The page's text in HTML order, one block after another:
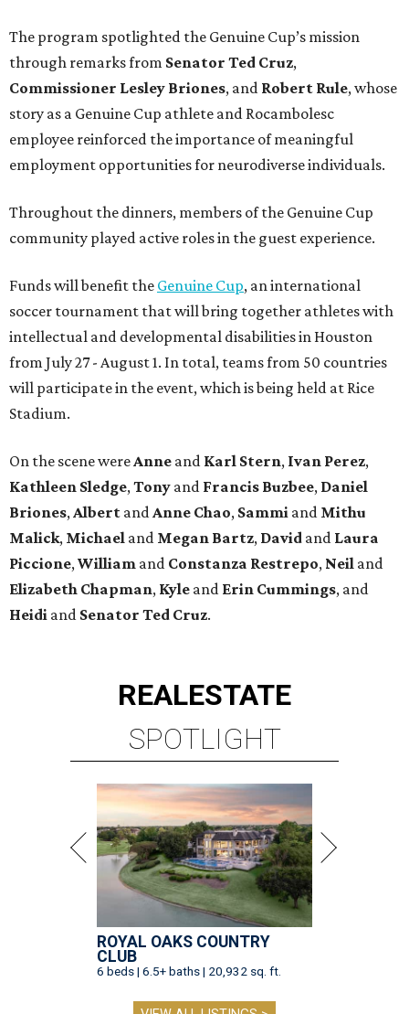
The program spotlighted the Genuine Cup’s mission
through remarks from Senator Ted Cruz,
Commissioner Lesley Briones, and Robert Rule, whose
story as a Genuine Cup athlete and Rocambolesc
employee reinforced the importance of meaningful
employment opportunities for neurodiverse individuals.
Throughout the dinners, members of the Genuine Cup
community played active roles in the guest experience.
Funds will benefit the Genuine Cup, an international
soccer tournament that will bring together athletes with
intellectual and developmental disabilities in Houston
from July 27 - August 1. In total, teams from 50 countries
will participate in the event, which is being held at Rice
Stadium.
On the scene wereAnne and Karl Stern, Ivan Perez,
Kathleen Sledge,Tony and Francis Buzbee, Daniel
Briones,Albert andAnne Chao, Sammi and Mithu
Malick, Michael and Megan Bartz, David and Laura
Piccione,William and Constanza Restrepo, Neil and
Elizabeth Chapman, Kyle and Erin Cummings, and
Heidi and Senator Ted Cruz.
REALESTATE
SPOTLIGHT
ROYAL OAKS COUNTRY
CLUB
6 beds | 6.5+ baths | 20,932 sq. ft.